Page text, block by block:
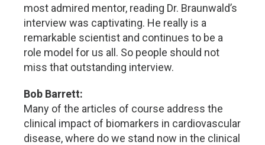
most admired mentor, reading Dr. Braunwald’s
interview was captivating. He really is a
remarkable scientist and continues to be a
role model for us all. So people should not
miss that outstanding interview.
Bob Barrett:
Many of the articles of course address the
clinical impact of biomarkers in cardiovascular
disease, where do we stand now in the clinical